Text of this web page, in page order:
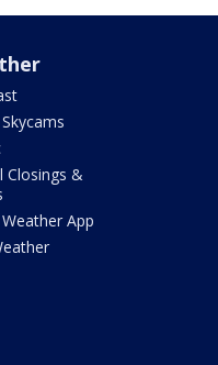
Closings &
Weather App